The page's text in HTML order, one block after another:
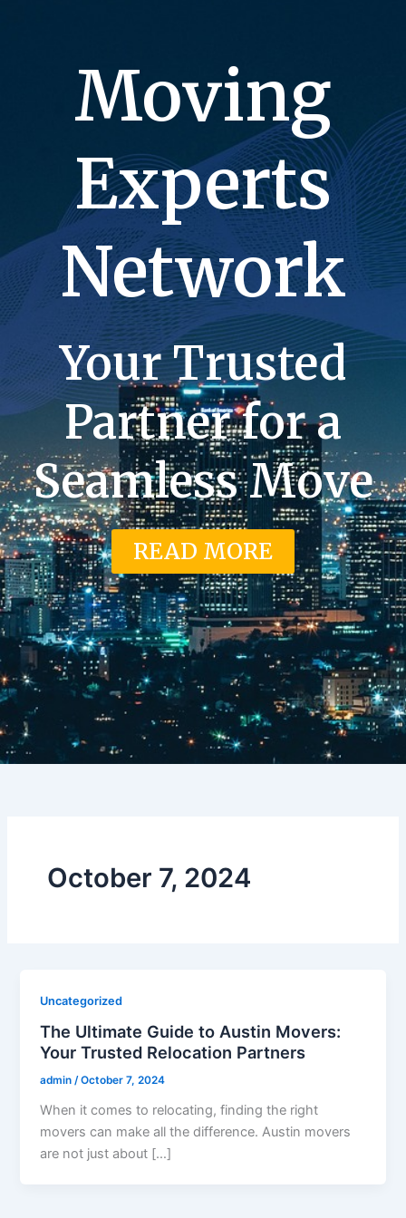
Moving
Experts
Network
Your Trusted
Partner for a
Seamless Move
READ MORE
October 7, 2024
Uncategorized
The Ultimate Guide to Austin Movers:
Your Trusted Relocation Partners
admin/October 7, 2024
When it comes to relocating, finding the right
movers can make all the difference. Austin movers
are not just about […]